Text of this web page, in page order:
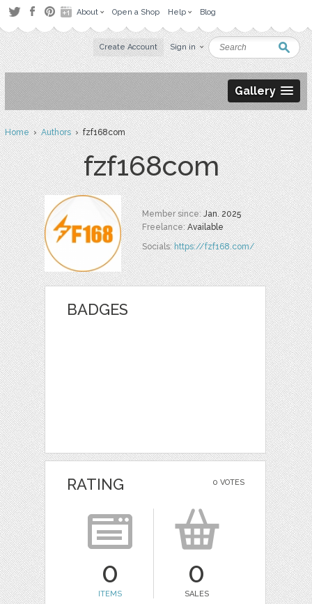
About Open a Shop Help Blog
Create Account Sign in
Gallery
Home›Authors› fzf168com
fzf168com
Member since:Jan. 2025
Freelance:Available
Socials:https://fzf168.com/
BADGES
0 VOTES
RATING
0
ITEMS
0
SALES